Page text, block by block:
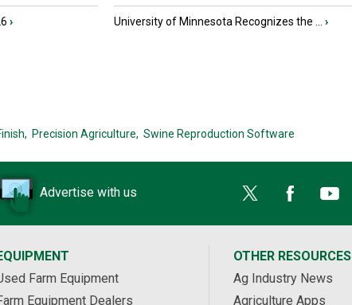
› University of Minnesota Recognizes the ... ›
Precision Agriculture, Swine Reproduction Software
Advertise with us
Farm Equipment
Equipment Dealers
OTHER RESOURCES
Ag Industry News
Agriculture Apps